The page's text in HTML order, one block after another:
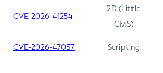
CVE-2026-41254
2D (Little
CMS)
CVE-2026-47057 Scripting